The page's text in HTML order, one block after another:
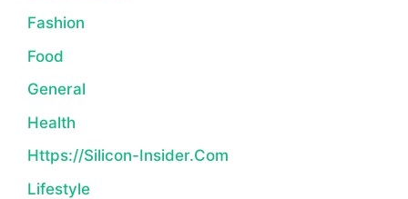
Fashion
Food
General
Health
Https://silicon-Insider.com
Lifestyle